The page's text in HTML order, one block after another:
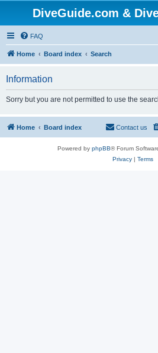
DiveGuide.com &
FAQ
Home Board index Search
Information
Sorry but you are not permitted to use the
Home Board index Contact us
Powered by phpBB® Forum
Privacy| Terms